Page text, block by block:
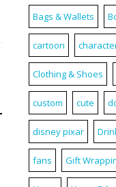
Bags & Wallets
cartoon
Clothing & Shoes
custom cute
disney pixar
fans Gift